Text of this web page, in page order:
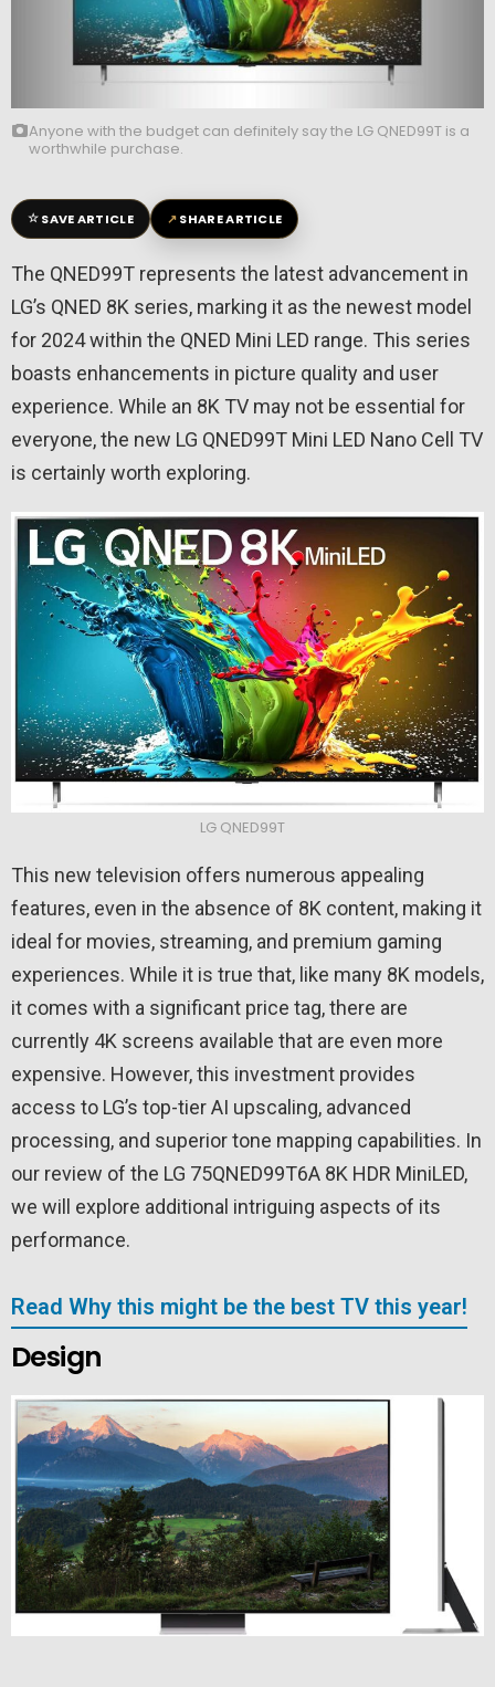
Anyone with the budget can definitely say the LG QNED99T is a
worthwhile purchase.
☆SAVE ARTICLE ↗SHARE ARTICLE
The QNED99T represents the latest advancement in
LG’s QNED 8K series, marking it as the newest model
for 2024 within the QNED Mini LED range. This series
boasts enhancements in picture quality and user
experience. While an 8K TV may not be essential for
everyone, the new LG QNED99T Mini LED Nano Cell TV
is certainly worth exploring.
LG QNED99T
This new television offers numerous appealing
features, even in the absence of 8K content, making it
ideal for movies, streaming, and premium gaming
experiences. While it is true that, like many 8K models,
it comes with a significant price tag, there are
currently 4K screens available that are even more
expensive. However, this investment provides
access to LG’s top-tier AI upscaling, advanced
processing, and superior tone mapping capabilities. In
our review of the LG 75QNED99T6A 8K HDR MiniLED,
we will explore additional intriguing aspects of its
performance.
Read Why this might be the best TV this year!
Design